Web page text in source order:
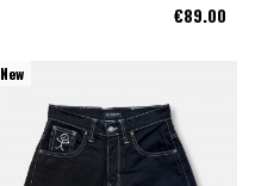
€89.00
New